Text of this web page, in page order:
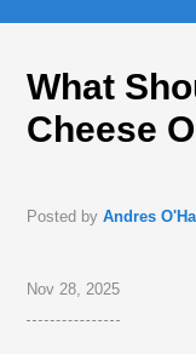
What
Cheese
Posted byAndres
Nov 28, 2025